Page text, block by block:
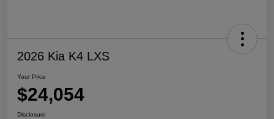
2026 Kia K4 LXS
Your Price
$24,054
Disclosure